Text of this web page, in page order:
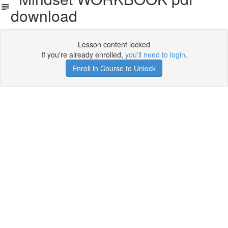
download
Lesson content locked
If you're already enrolled, you'll need to login.
Enroll in Course to Unlock